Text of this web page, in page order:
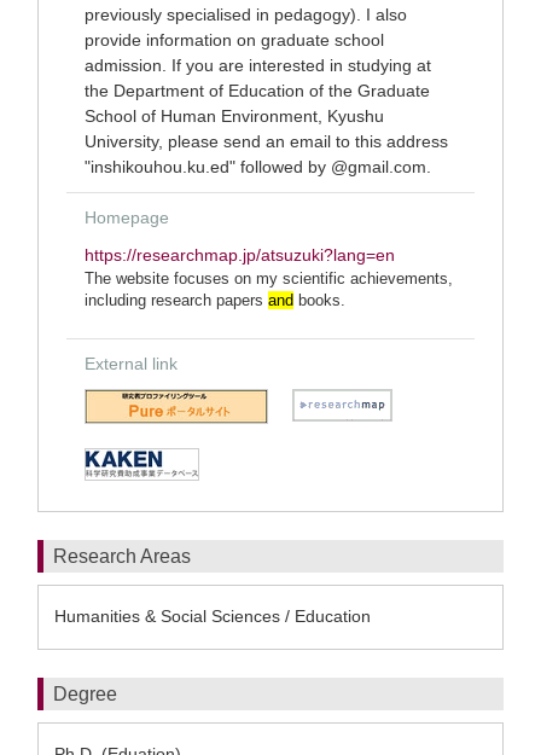
previously specialised in pedagogy). I also
provide information on graduate school
admission. If you are interested in studying at
the Department of Education of the Graduate
School of Human Environment, Kyushu
University, please send an email to this address
"inshikouhou.ku.ed" followed by @gmail.com.
Homepage
https://researchmap.jp/atsuzuki?lang=en
The website focuses on my scientific achievements,
including research papers and books.
External link
Research Areas
Humanities & Social Sciences / Education
Degree